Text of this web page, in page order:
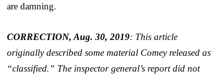
are damning.
CORRECTION, Aug. 30, 2019: This article
originally described some material Comey released as
“classified.” The inspector general’s report did not